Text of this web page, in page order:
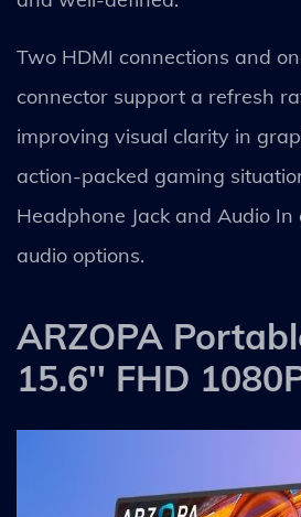
Two HDMI connections and
connector support a refresh
improving visual clarity in
action-packed gaming
Headphone Jack and Audio
audio options.
ARZOPA
15.6'' FHD